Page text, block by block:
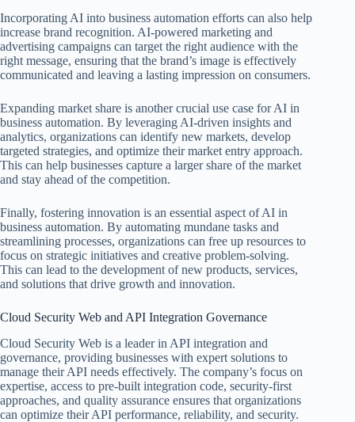
Incorporating AI into business automation efforts can also help
increase brand recognition. AI-powered marketing and
advertising campaigns can target the right audience with the
right message, ensuring that the brand’s image is effectively
communicated and leaving a lasting impression on consumers.
Expanding market share is another crucial use case for AI in
business automation. By leveraging AI-driven insights and
analytics, organizations can identify new markets, develop
targeted strategies, and optimize their market entry approach.
This can help businesses capture a larger share of the market
and stay ahead of the competition.
Finally, fostering innovation is an essential aspect of AI in
business automation. By automating mundane tasks and
streamlining processes, organizations can free up resources to
focus on strategic initiatives and creative problem-solving.
This can lead to the development of new products, services,
and solutions that drive growth and innovation.
Cloud Security Web and API Integration Governance
Cloud Security Web is a leader in API integration and
governance, providing businesses with expert solutions to
manage their API needs effectively. The company’s focus on
expertise, access to pre-built integration code, security-first
approaches, and quality assurance ensures that organizations
can optimize their API performance, reliability, and security.